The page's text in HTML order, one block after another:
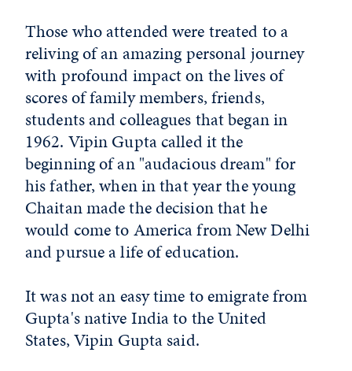
Those who attended were treated to a
reliving of an amazing personal journey
with profound impact on the lives of
scores of family members, friends,
students and colleagues that began in
1962. Vipin Gupta called it the
beginning of an "audacious dream" for
his father, when in that year the young
Chaitan made the decision that he
would come to America from New Delhi
and pursue a life of education.
It was not an easy time to emigrate from
Gupta's native India to the United
States, Vipin Gupta said.